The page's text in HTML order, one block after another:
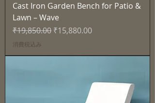
Cast Iron Garden Bench for Patio &
Lawn – Wave
通常価格
₹19,850.00 セール価格
₹15,880.00
消費税込み